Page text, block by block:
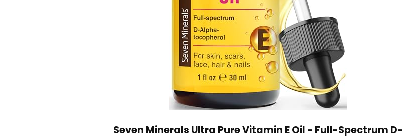
Seven Minerals Ultra Pure Vitamin E Oil - Full-Spectrum D-